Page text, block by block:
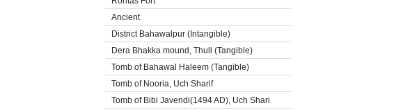
Ancient
District Bahawalpur (Intangible)
Dera Bhakka mound, Thull (Tangible)
Tomb of Bahawal Haleem (Tangible)
Tomb of Nooria, Uch Sharif
Tomb of Bibi Javendi(1494 AD), Uch Shari